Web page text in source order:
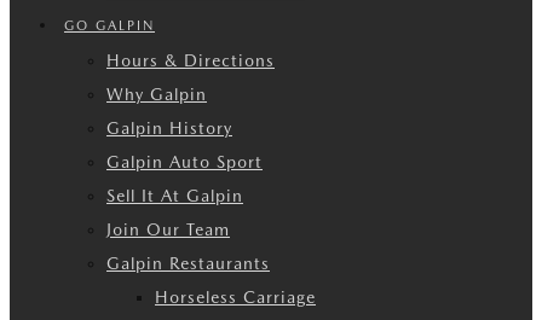
GO GALPIN
Hours & Directions
Why Galpin
Galpin History
Galpin Auto Sport
Sell It At Galpin
Join Our Team
Galpin Restaurants
Horseless Carriage